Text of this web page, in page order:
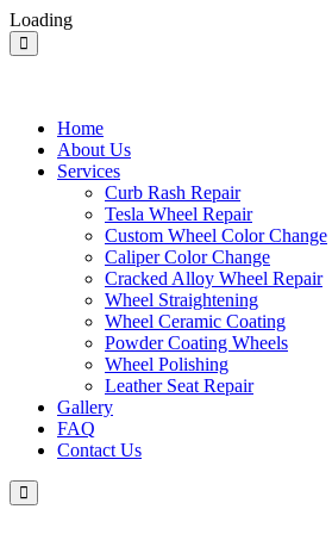
Loading
Home
About Us
Services
Curb Rash Repair
Tesla Wheel Repair
Custom Wheel Color Change
Caliper Color Change
Cracked Alloy Wheel Repair
Wheel Straightening
Wheel Ceramic Coating
Powder Coating Wheels
Wheel Polishing
Leather Seat Repair
Gallery
FAQ
Contact Us